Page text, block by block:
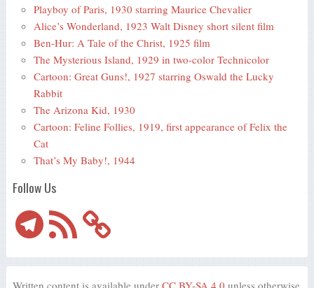
Playboy of Paris, 1930 starring Maurice Chevalier
Alice’s Wonderland, 1923 Walt Disney short silent film
Ben-Hur: A Tale of the Christ, 1925 film
The Mysterious Island, 1929 in two-color Technicolor
Cartoon: Great Guns!, 1927 starring Oswald the Lucky
Rabbit
The Arizona Kid, 1930
Cartoon: Feline Follies, 1919, first appearance of Felix the
Cat
That’s My Baby!, 1944
Follow Us
TelegramRSS
Feed
Written content is available under CC BY-SA 4.0 unless otherwise